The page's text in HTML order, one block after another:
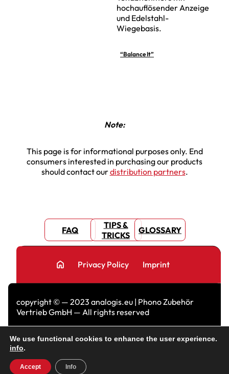
“Balance It”
Note:
This page is for informational purposes only. End
consumers interested in purchasing our products
should contact ourdistribution partners.
FAQ
TIPS &
TRICKS
GLOSSARY
copyright © — 2023 analogis.eu | Phono Zubehör
Vertrieb GmbH — All rights reserved
home Privacy Policy Imprint
We use functional cookies to enhance the user experience.
info.
Accept Info